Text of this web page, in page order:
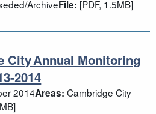
ArchiveFile: [PDF, 1.5MB]
Annual Monitoring
City Annual Monitoring
2014
2014Areas: Cambridge City